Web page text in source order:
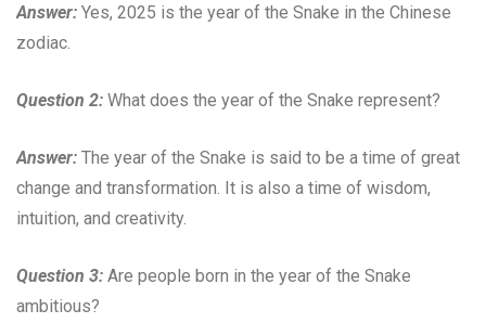
Answer: Yes, 2025 is the year of the Snake in the Chinese
zodiac.
Question 2: What does the year of the Snake represent?
Answer: The year of the Snake is said to be a time of great
change and transformation. It is also a time of wisdom,
intuition, and creativity.
Question 3: Are people born in the year of the Snake
ambitious?